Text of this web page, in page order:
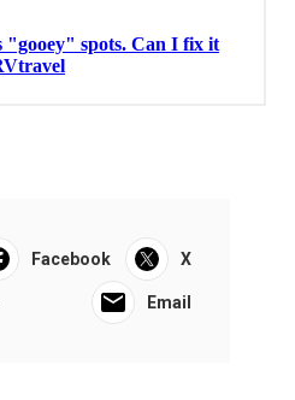
Facebook X
Email